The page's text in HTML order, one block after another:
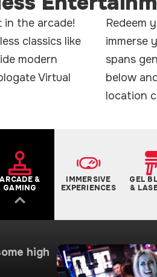
in the arcade!
classics like
modern
Virtual
Redeem
immerse
spans
below
location
ARCADE &
GAMING
IMMERSIVE
EXPERIENCES
GEL
&
high